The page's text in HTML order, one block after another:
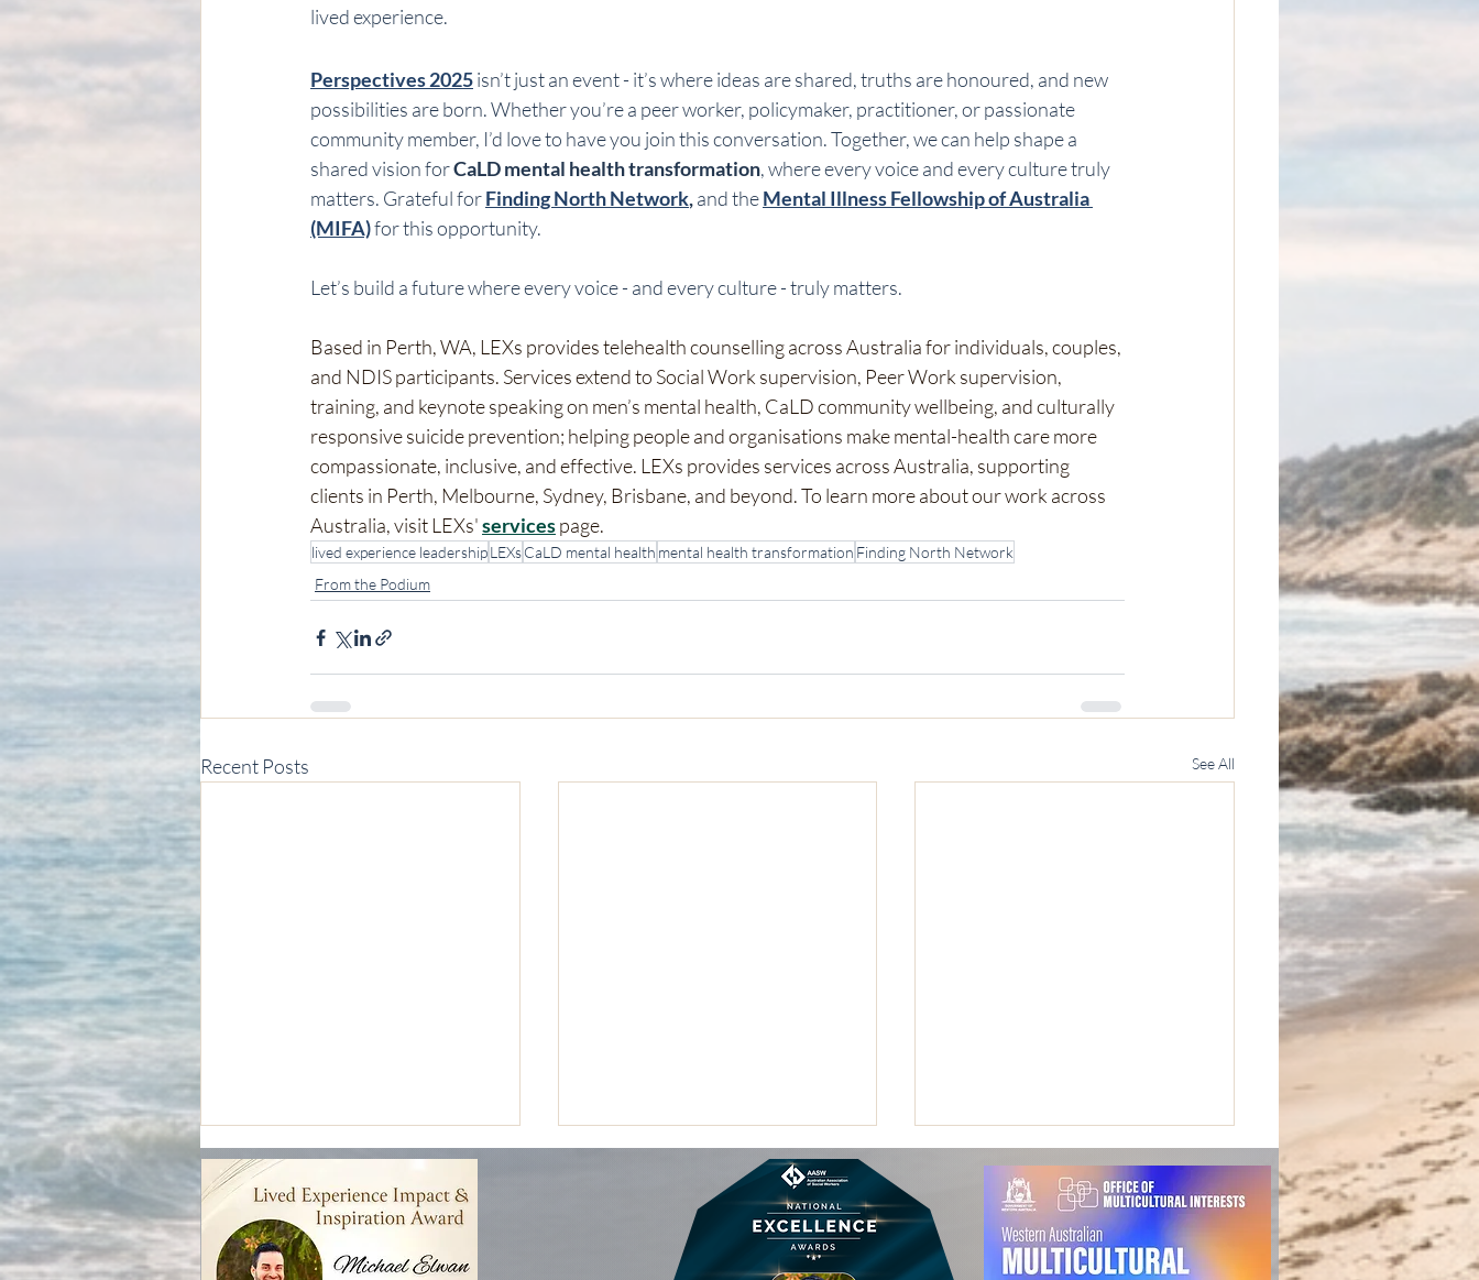
lived experience.
Perspectives 2025 isn’t just an event - it’s where ideas are shared, truths are honoured, and new
possibilities are born. Whether you’re a peer worker, policymaker, practitioner, or passionate
community member, I’d love to have you join this conversation. Together, we can help shape a
shared vision for CaLD mental health transformation, where every voice and every culture truly
matters. Grateful for Finding North Network, and the Mental Illness Fellowship of Australia
(MIFA) for this opportunity.
Let’s build a future where every voice - and every culture - truly matters.
Based in Perth, WA, LEXs provides telehealth counselling across Australia for individuals, couples,
and NDIS participants. Services extend to Social Work supervision, Peer Work supervision,
training, and keynote speaking on men’s mental health, CaLD community wellbeing, and culturally
responsive suicide prevention; helping people and organisations make mental-health care more
compassionate, inclusive, and effective. LEXs provides services across Australia, supporting
clients in Perth, Melbourne, Sydney, Brisbane, and beyond. To learn more about our work across
Australia, visit LEXs' services page.
lived experience leadershipLEXsCaLD mental health mental health transformation Finding North Network
From the Podium
Recent Posts See All